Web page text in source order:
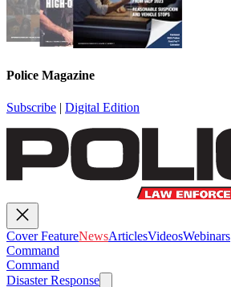
Police Magazine
Subscribe | Digital Edition
Cover FeatureNewsArticlesVideosWebinars
Command
Command
Disaster Response